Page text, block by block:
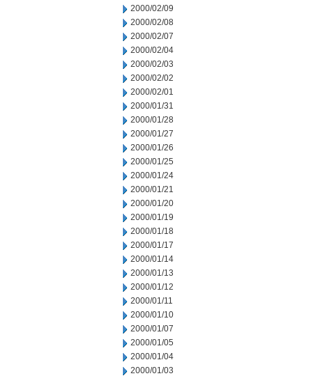
2000/02/09
2000/02/08
2000/02/07
2000/02/04
2000/02/03
2000/02/02
2000/02/01
2000/01/31
2000/01/28
2000/01/27
2000/01/26
2000/01/25
2000/01/24
2000/01/21
2000/01/20
2000/01/19
2000/01/18
2000/01/17
2000/01/14
2000/01/13
2000/01/12
2000/01/11
2000/01/10
2000/01/07
2000/01/05
2000/01/04
2000/01/03